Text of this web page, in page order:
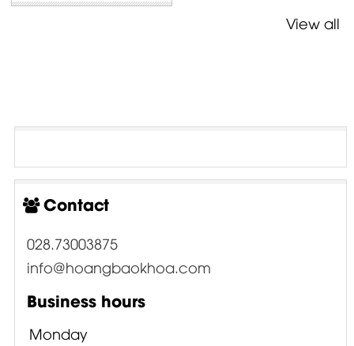
View all
Contact
028.73003875
info@hoangbaokhoa.com
Business hours
Monday